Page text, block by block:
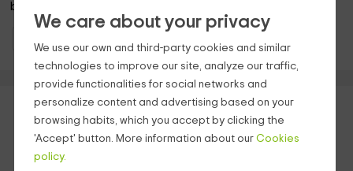
We care about your privacy
We use our own and third-party cookies and similar
technologies to improve our site, analyze our traffic,
provide functionalities for social networks and
personalize content and advertising based on your
browsing habits, which you accept by clicking the
'Accept' button. More information about our Cookies
policy.
best moments together.